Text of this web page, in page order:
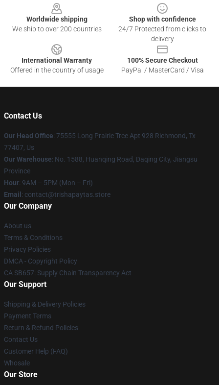
Worldwide shipping
We ship to over 200 countries
Shop with confidence
24/7 Protected from clicks to
delivery
International Warranty
Offered in the country of usage
100% Secure Checkout
PayPal / MasterCard / Visa
Contact Us
Our Head Office: 75555 Long Prairie Trce Apt 928 Richmond, Tx
77407, Us
Our Warehouse: No. 1588, Huanqing Road, Daqing City, Jiangsu
Province
Hour: 9AM – 5PM (Mon – Fri)
Email : contact@trishapaytas.store
Our Company
About us
Terms & Conditions
Privacy Policies
DMCA - Copyright Policy
CA SB657: Supply Chain Transparency Act
Our Support
Shipping & Delivery Policies
Payment Terms
Return & Refund Policies
Contact Us
Customer Help (FAQ)
Whosale
Our Store